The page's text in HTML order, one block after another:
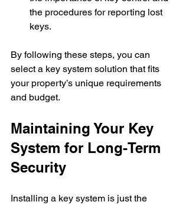
the procedures for reporting lost
keys.
By following these steps, you can
select a key system solution that fits
your property’s unique requirements
and budget.
Maintaining Your Key
System for Long-Term
Security
Installing a key system is just the